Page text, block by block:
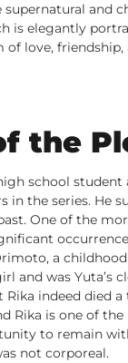
and
is elegantly
love, friendship,
the
school student
in the series. He
One of the
a
and was Yuta’s
Rika indeed died
Rika is one of
to remain
not corporeal.